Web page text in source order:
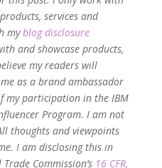
services and
my blog disclosure
and showcase products,
my readers will
as a brand ambassador
my participation in the IBM
Program. I am not
thoughts and viewpoints
I am disclosing this in
Commission’s 16 CFR,